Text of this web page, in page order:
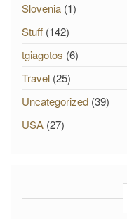
Slovenia (1)
Stuff (142)
tgiagotos (6)
Travel (25)
Uncategorized (39)
USA (27)